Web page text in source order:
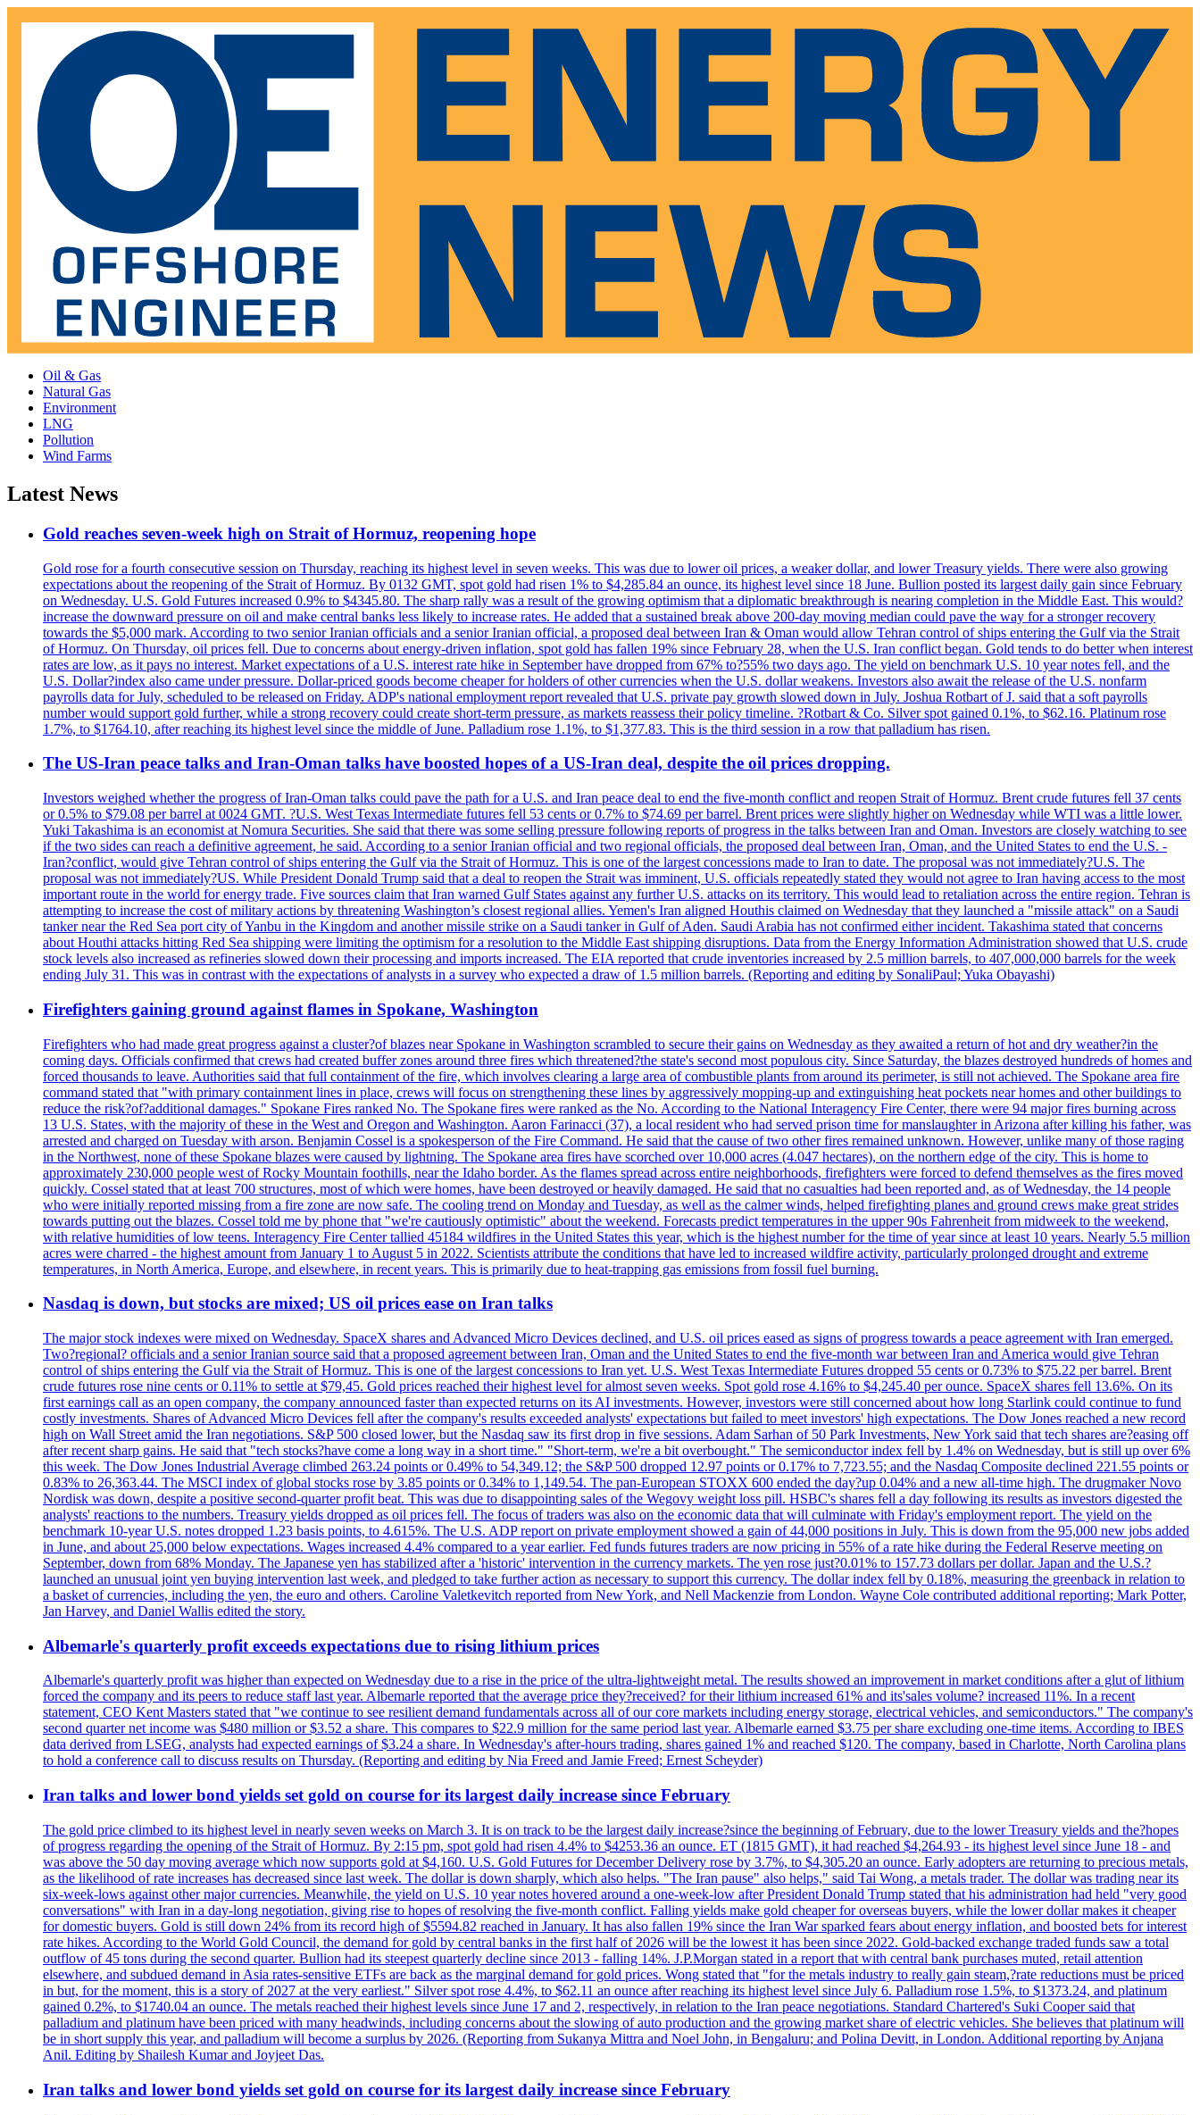
Oil & Gas
Natural Gas
Environment
LNG
Pollution
Wind Farms
Latest News
Gold reaches seven-week high on Strait of Hormuz, reopening hope
Gold rose for a fourth consecutive session on Thursday, reaching its highest level in seven weeks. This was due to lower oil prices, a weaker dollar, and lower Treasury yields. There were also growing
expectations about the reopening of the Strait of Hormuz. By 0132 GMT, spot gold had risen 1% to $4,285.84 an ounce, its highest level since 18 June. Bullion posted its largest daily gain since February
on Wednesday. U.S. Gold Futures increased 0.9% to $4345.80. The sharp rally was a result of the growing optimism that a diplomatic breakthrough is nearing completion in the Middle East. This would?
increase the downward pressure on oil and make central banks less likely to increase rates. He added that a sustained break above 200-day moving median could pave the way for a stronger recovery
towards the $5,000 mark. According to two senior Iranian officials and a senior Iranian official, a proposed deal between Iran & Oman would allow Tehran control of ships entering the Gulf via the Strait
of Hormuz. On Thursday, oil prices fell. Due to concerns about energy-driven inflation, spot gold has fallen 19% since February 28, when the U.S. Iran conflict began. Gold tends to do better when interest
rates are low, as it pays no interest. Market expectations of a U.S. interest rate hike in September have dropped from 67% to?55% two days ago. The yield on benchmark U.S. 10 year notes fell, and the
U.S. Dollar?index also came under pressure. Dollar-priced goods become cheaper for holders of other currencies when the U.S. dollar weakens. Investors also await the release of the U.S. nonfarm
payrolls data for July, scheduled to be released on Friday. ADP's national employment report revealed that U.S. private pay growth slowed down in July. Joshua Rotbart of J. said that a soft payrolls
number would support gold further, while a strong recovery could create short-term pressure, as markets reassess their policy timeline. ?Rotbart & Co. Silver spot gained 0.1%, to $62.16. Platinum rose
1.7%, to $1764.10, after reaching its highest level since the middle of June. Palladium rose 1.1%, to $1,377.83. This is the third session in a row that palladium has risen.
The US-Iran peace talks and Iran-Oman talks have boosted hopes of a US-Iran deal, despite the oil prices dropping.
Investors weighed whether the progress of Iran-Oman talks could pave the path for a U.S. and Iran peace deal to end the five-month conflict and reopen Strait of Hormuz. Brent crude futures fell 37 cents
or 0.5% to $79.08 per barrel at 0024 GMT. ?U.S. West Texas Intermediate futures fell 53 cents or 0.7% to $74.69 per barrel. Brent prices were slightly higher on Wednesday while WTI was a little lower.
Yuki Takashima is an economist at Nomura Securities. She said that there was some selling pressure following reports of progress in the talks between Iran and Oman. Investors are closely watching to see
if the two sides can reach a definitive agreement, he said. According to a senior Iranian official and two regional officials, the proposed deal between Iran, Oman, and the United States to end the U.S. -
Iran?conflict, would give Tehran control of ships entering the Gulf via the Strait of Hormuz. This is one of the largest concessions made to Iran to date. The proposal was not immediately?U.S. The
proposal was not immediately?US. While President Donald Trump said that a deal to reopen the Strait was imminent, U.S. officials repeatedly stated they would not agree to Iran having access to the most
important route in the world for energy trade. Five sources claim that Iran warned Gulf States against any further U.S. attacks on its territory. This would lead to retaliation across the entire region. Tehran is
attempting to increase the cost of military actions by threatening Washington’s closest regional allies. Yemen's Iran aligned Houthis claimed on Wednesday that they launched a "missile attack" on a Saudi
tanker near the Red Sea port city of Yanbu in the Kingdom and another missile strike on a Saudi tanker in Gulf of Aden. Saudi Arabia has not confirmed either incident. Takashima stated that concerns
about Houthi attacks hitting Red Sea shipping were limiting the optimism for a resolution to the Middle East shipping disruptions. Data from the Energy Information Administration showed that U.S. crude
stock levels also increased as refineries slowed down their processing and imports increased. The EIA reported that crude inventories increased by 2.5 million barrels, to 407,000,000 barrels for the week
ending July 31. This was in contrast with the expectations of analysts in a survey who expected a draw of 1.5 million barrels. (Reporting and editing by SonaliPaul; Yuka Obayashi)
Firefighters gaining ground against flames in Spokane, Washington
Firefighters who had made great progress against a cluster?of blazes near Spokane in Washington scrambled to secure their gains on Wednesday as they awaited a return of hot and dry weather?in the
coming days. Officials confirmed that crews had created buffer zones around three fires which threatened?the state's second most populous city. Since Saturday, the blazes destroyed hundreds of homes and
forced thousands to leave. Authorities said that full containment of the fire, which involves clearing a large area of combustible plants from around its perimeter, is still not achieved. The Spokane area fire
command stated that "with primary containment lines in place, crews will focus on strengthening these lines by aggressively mopping-up and extinguishing heat pockets near homes and other buildings to
reduce the risk?of?additional damages." Spokane Fires ranked No. The Spokane fires were ranked as the No. According to the National Interagency Fire Center, there were 94 major fires burning across
13 U.S. States, with the majority of these in the West and Oregon and Washington. Aaron Farinacci (37), a local resident who had served prison time for manslaughter in Arizona after killing his father, was
arrested and charged on Tuesday with arson. Benjamin Cossel is a spokesperson of the Fire Command. He said that the cause of two other fires remained unknown. However, unlike many of those raging
in the Northwest, none of these Spokane blazes were caused by lightning. The Spokane area fires have scorched over 10,000 acres (4.047 hectares), on the northern edge of the city. This is home to
approximately 230,000 people west of Rocky Mountain foothills, near the Idaho border. As the flames spread across entire neighborhoods, firefighters were forced to defend themselves as the fires moved
quickly. Cossel stated that at least 700 structures, most of which were homes, have been destroyed or heavily damaged. He said that no casualties had been reported and, as of Wednesday, the 14 people
who were initially reported missing from a fire zone are now safe. The cooling trend on Monday and Tuesday, as well as the calmer winds, helped firefighting planes and ground crews make great strides
towards putting out the blazes. Cossel told me by phone that "we're cautiously optimistic" about the weekend. Forecasts predict temperatures in the upper 90s Fahrenheit from midweek to the weekend,
with relative humidities of low teens. Interagency Fire Center tallied 45184 wildfires in the United States this year, which is the highest number for the time of year since at least 10 years. Nearly 5.5 million
acres were charred - the highest amount from January 1 to August 5 in 2022. Scientists attribute the conditions that have led to increased wildfire activity, particularly prolonged drought and extreme
temperatures, in North America, Europe, and elsewhere, in recent years. This is primarily due to heat-trapping gas emissions from fossil fuel burning.
Nasdaq is down, but stocks are mixed; US oil prices ease on Iran talks
The major stock indexes were mixed on Wednesday. SpaceX shares and Advanced Micro Devices declined, and U.S. oil prices eased as signs of progress towards a peace agreement with Iran emerged.
Two?regional? officials and a senior Iranian source said that a proposed agreement between Iran, Oman and the United States to end the five-month war between Iran and America would give Tehran
control of ships entering the Gulf via the Strait of Hormuz. This is one of the largest concessions to Iran yet. U.S. West Texas Intermediate Futures dropped 55 cents or 0.73% to $75.22 per barrel. Brent
crude futures rose nine cents or 0.11% to settle at $79,45. Gold prices reached their highest level for almost seven weeks. Spot gold rose 4.16% to $4,245.40 per ounce. SpaceX shares fell 13.6%. On its
first earnings call as an open company, the company announced faster than expected returns on its AI investments. However, investors were still concerned about how long Starlink could continue to fund
costly investments. Shares of Advanced Micro Devices fell after the company's results exceeded analysts' expectations but failed to meet investors' high expectations. The Dow Jones reached a new record
high on Wall Street amid the Iran negotiations. S&P 500 closed lower, but the Nasdaq saw its first drop in five sessions. Adam Sarhan of 50 Park Investments, New York said that tech shares are?easing off
after recent sharp gains. He said that "tech stocks?have come a long way in a short time." "Short-term, we're a bit overbought." The semiconductor index fell by 1.4% on Wednesday, but is still up over 6%
this week. The Dow Jones Industrial Average climbed 263.24 points or 0.49% to 54,349.12; the S&P 500 dropped 12.97 points or 0.17% to 7,723.55; and the Nasdaq Composite declined 221.55 points or
0.83% to 26,363.44. The MSCI index of global stocks rose by 3.85 points or 0.34% to 1,149.54. The pan-European STOXX 600 ended the day?up 0.04% and a new all-time high. The drugmaker Novo
Nordisk was down, despite a positive second-quarter profit beat. This was due to disappointing sales of the Wegovy weight loss pill. HSBC's shares fell a day following its results as investors digested the
analysts' reactions to the numbers. Treasury yields dropped as oil prices fell. The focus of traders was also on the economic data that will culminate with Friday's employment report. The yield on the
benchmark 10-year U.S. notes dropped 1.23 basis points, to 4.615%. The U.S. ADP report on private employment showed a gain of 44,000 positions in July. This is down from the 95,000 new jobs added
in June, and about 25,000 below expectations. Wages increased 4.4% compared to a year earlier. Fed funds futures traders are now pricing in 55% of a rate hike during the Federal Reserve meeting on
September, down from 68% Monday. The Japanese yen has stabilized after a 'historic' intervention in the currency markets. The yen rose just?0.01% to 157.73 dollars per dollar. Japan and the U.S.?
launched an unusual joint yen buying intervention last week, and pledged to take further action as necessary to support this currency. The dollar index fell by 0.18%, measuring the greenback in relation to
a basket of currencies, including the yen, the euro and others. Caroline Valetkevitch reported from New York, and Nell Mackenzie from London. Wayne Cole contributed additional reporting; Mark Potter,
Jan Harvey, and Daniel Wallis edited the story.
Albemarle's quarterly profit exceeds expectations due to rising lithium prices
Albemarle's quarterly profit was higher than expected on Wednesday due to a rise in the price of the ultra-lightweight metal. The results showed an improvement in market conditions after a glut of lithium
forced the company and its peers to reduce staff last year. Albemarle reported that the average price they?received? for their lithium increased 61% and its'sales volume? increased 11%. In a recent
statement, CEO Kent Masters stated that "we continue to see resilient demand fundamentals across all of our core markets including energy storage, electrical vehicles, and semiconductors." The company's
second quarter net income was $480 million or $3.52 a share. This compares to $22.9 million for the same period last year. Albemarle earned $3.75 per share excluding one-time items. According to IBES
data derived from LSEG, analysts had expected earnings of $3.24 a share. In Wednesday's after-hours trading, shares gained 1% and reached $120. The company, based in Charlotte, North Carolina plans
to hold a conference call to discuss results on Thursday. (Reporting and editing by Nia Freed and Jamie Freed; Ernest Scheyder)
Iran talks and lower bond yields set gold on course for its largest daily increase since February
The gold price climbed to its highest level in nearly seven weeks on March 3. It is on track to be the largest daily increase?since the beginning of February, due to the lower Treasury yields and the?hopes
of progress regarding the opening of the Strait of Hormuz. By 2:15 pm, spot gold had risen 4.4% to $4253.36 an ounce. ET (1815 GMT), it had reached $4,264.93 - its highest level since June 18 - and
was above the 50 day moving average which now supports gold at $4,160. U.S. Gold Futures for December Delivery rose by 3.7%, to $4,305.20 an ounce. Early adopters are returning to precious metals,
as the likelihood of rate increases has decreased since last week. The dollar is down sharply, which also helps. "The Iran pause" also helps," said Tai Wong, a metals trader. The dollar was trading near its
six-week-lows against other major currencies. Meanwhile, the yield on U.S. 10 year notes hovered around a one-week-low after President Donald Trump stated that his administration had held "very good
conversations" with Iran in a day-long negotiation, giving rise to hopes of resolving the five-month conflict. Falling yields make gold cheaper for overseas buyers, while the lower dollar makes it cheaper
for domestic buyers. Gold is still down 24% from its record high of $5594.82 reached in January. It has also fallen 19% since the Iran War sparked fears about energy inflation, and boosted bets for interest
rate hikes. According to the World Gold Council, the demand for gold by central banks in the first half of 2026 will be the lowest it has been since 2022. Gold-backed exchange traded funds saw a total
outflow of 45 tons during the second quarter. Bullion had its steepest quarterly decline since 2013 - falling 14%. J.P.Morgan stated in a report that with central bank purchases muted, retail attention
elsewhere, and subdued demand in Asia rates-sensitive ETFs are back as the marginal demand for gold prices. Wong stated that "for the metals industry to really gain steam,?rate reductions must be priced
in but, for the moment, this is a story of 2027 at the very earliest." Silver spot rose 4.4%, to $62.11 an ounce after reaching its highest level since July 6. Palladium rose 1.5%, to $1373.24, and platinum
gained 0.2%, to $1740.04 an ounce. The metals reached their highest levels since June 17 and 2, respectively, in relation to the Iran peace negotiations. Standard Chartered's Suki Cooper said that
palladium and platinum have been priced with many headwinds, including concerns about the slowing of auto production and the growing market share of electric vehicles. She believes that platinum will
be in short supply this year, and palladium will become a surplus by 2026. (Reporting from Sukanya Mittra and Noel John, in Bengaluru; and Polina Devitt, in London. Additional reporting by Anjana
Anil. Editing by Shailesh Kumar and Joyjeet Das.
Iran talks and lower bond yields set gold on course for its largest daily increase since February